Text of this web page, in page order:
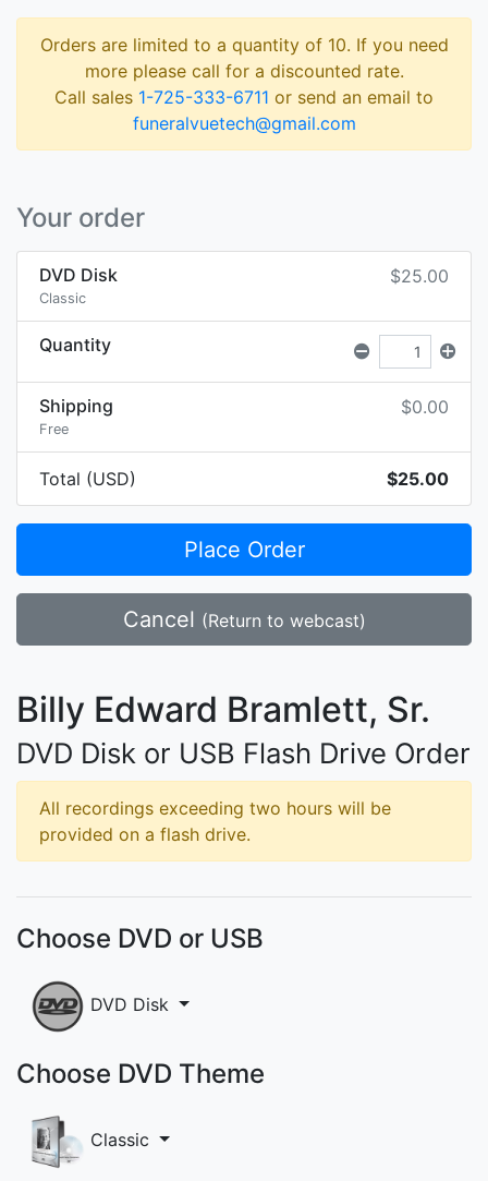
Orders are limited to a quantity of 10. If you need
more please call for a discounted rate.
Call sales 1-725-333-6711 or send an email to
funeralvuetech@gmail.com
Your order
DVD Disk
Classic
$25.00
Quantity
Shipping
Free
$0.00
Total (USD) $25.00
Place Order
Cancel (Return to webcast)
Billy Edward Bramlett, Sr.
DVD Disk or USB Flash Drive Order
All recordings exceeding two hours will be
provided on a flash drive.
Choose DVD or USB
DVD Disk
Choose DVD Theme
Classic